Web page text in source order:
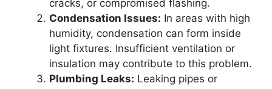
cracks, or compromised flashing.
Condensation Issues: In areas with high
humidity, condensation can form inside
light fixtures. Insufficient ventilation or
insulation may contribute to this problem.
Plumbing Leaks: Leaking pipes or